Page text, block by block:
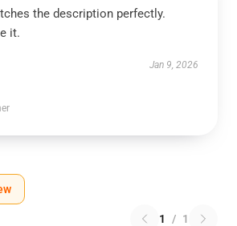
the description perfectly.
it.
Jan 9, 2026
1 / 1